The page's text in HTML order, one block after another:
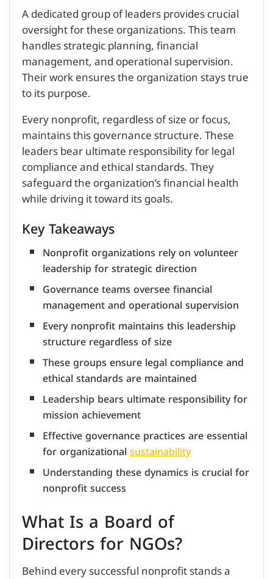
A dedicated group of leaders provides crucial
oversight for these organizations. This team
handles strategic planning, financial
management, and operational supervision.
Their work ensures the organization stays true
to its purpose.
Every nonprofit, regardless of size or focus,
maintains this governance structure. These
leaders bear ultimate responsibility for legal
compliance and ethical standards. They
safeguard the organization’s financial health
while driving it toward its goals.
Key Takeaways
Nonprofit organizations rely on volunteer
leadership for strategic direction
Governance teams oversee financial
management and operational supervision
Every nonprofit maintains this leadership
structure regardless of size
These groups ensure legal compliance and
ethical standards are maintained
Leadership bears ultimate responsibility for
mission achievement
Effective governance practices are essential
for organizationalsustainability
Understanding these dynamics is crucial for
nonprofit success
What Is a Board of
Directors for NGOs?
Behind every successful nonprofit stands a